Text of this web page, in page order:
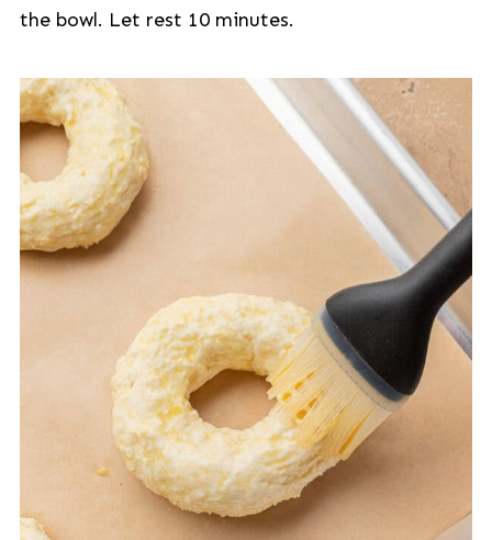
the bowl. Let rest 10 minutes.